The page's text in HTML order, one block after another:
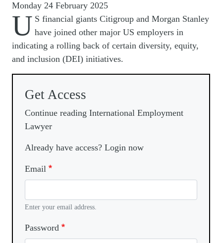
Monday 24 February 2025
U S financial giants Citigroup and Morgan Stanley
have joined other major US employers in
indicating a rolling back of certain diversity, equity,
and inclusion (DEI) initiatives.
Get Access
Continue reading International Employment
Lawyer
Already have access? Login now
Email
Enter your email address.
Password